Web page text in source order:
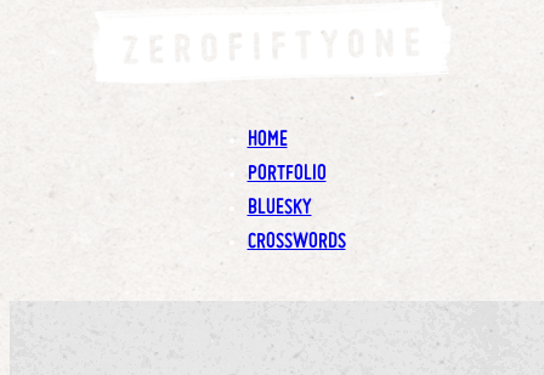
HOME
PORTFOLIO
BLUESKY
CROSSWORDS